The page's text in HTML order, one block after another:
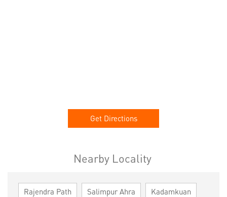
Get Directions
Nearby Locality
Rajendra Path Salimpur Ahra Kadamkuan